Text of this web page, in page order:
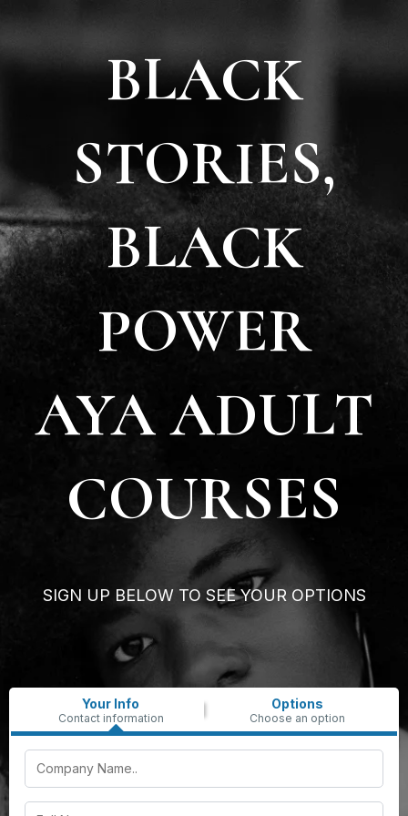
BLACK
STORIES,
BLACK
POWER
AYA ADULT
COURSES
SIGN UP BELOW TO SEE YOUR OPTIONS
Your Info
Contact information
Options
Choose an option